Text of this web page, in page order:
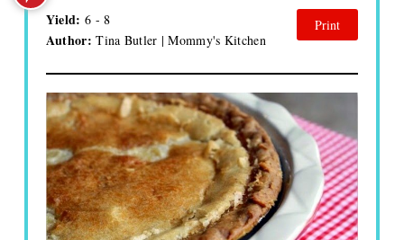
Yield: 6 - 8
Author:Tina Butler | Mommy's Kitchen
Print